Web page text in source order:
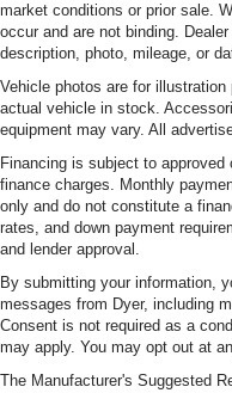
market conditions or prior sale.
occur and are not binding.
description, photo, mileage, or
Vehicle photos are for
actual vehicle in stock.
equipment may vary. All
Financing is subject to
finance charges. Monthly
only and do not constitute a
rates, and down payment
and lender approval.
By submitting your information,
messages from Dyer, including
Consent is not required as a
may apply. You may opt out at
The Manufacturer's Suggested